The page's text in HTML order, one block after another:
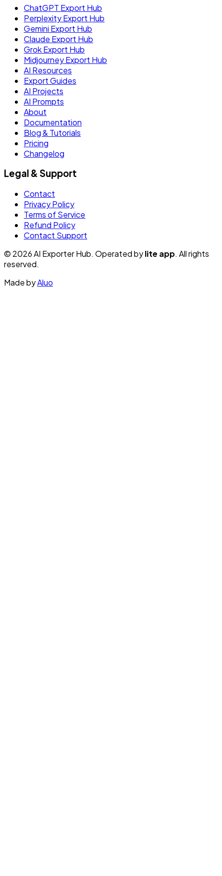
ChatGPT Export Hub
Perplexity Export Hub
Gemini Export Hub
Claude Export Hub
Grok Export Hub
Midjourney Export Hub
AI Resources
Export Guides
AI Projects
AI Prompts
About
Documentation
Blog & Tutorials
Pricing
Changelog
Legal & Support
Contact
Privacy Policy
Terms of Service
Refund Policy
Contact Support
© 2026 AI Exporter Hub. Operated bylite app. All rights
reserved.
Made byAluo